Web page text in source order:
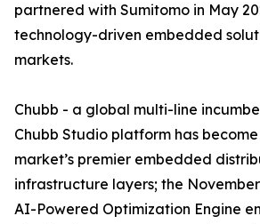
partnered with Sumitomo in May
technology-driven embedded
markets.
Chubb - a global multi-line
Chubb Studio platform has
market’s premier embedded
infrastructure layers; the
AI-Powered Optimization Engine